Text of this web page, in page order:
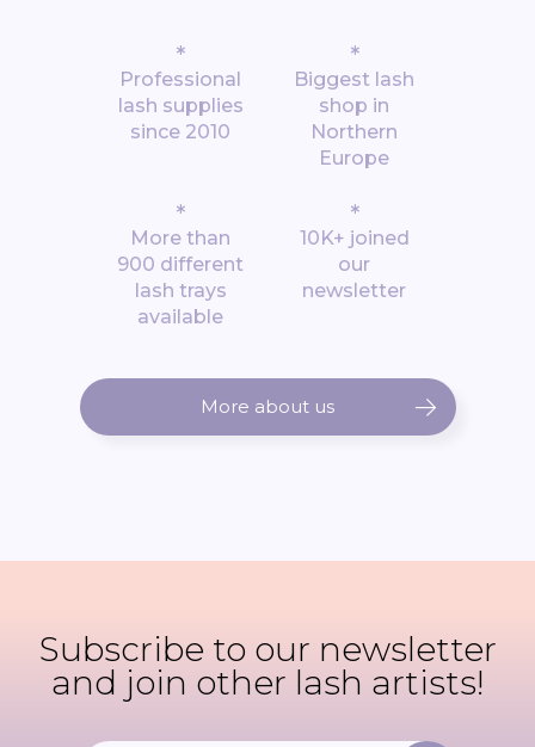
*
Professional
lash supplies
since 2010
*
Biggest lash
shop in
Northern
Europe
*
More than
900 different
lash trays
available
*
10K+ joined
our
newsletter
More about us
Subscribe to our newsletter
and join other lash artists!